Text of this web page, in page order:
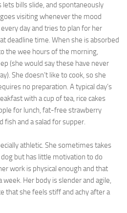
bills slide, and spontaneously
visiting whenever the mood
day and tries to plan for her
deadline time. When she is absorbed
the wee hours of the morning,
(she would say these have never
She doesn’t like to cook, so she
no preparation. A typical day’s
with a cup of tea, rice cakes
for lunch, fat-free strawberry
fish and a salad for supper.
athletic. She sometimes takes
but has little motivation to do
work is physical enough and that
week. Her body is slender and agile,
that she feels stiff and achy after a